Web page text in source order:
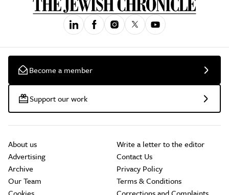
Become a member
Support our work
About us
Advertising
Archive
Our Team
Write a letter to the editor
Contact Us
Privacy Policy
Terms & Conditions